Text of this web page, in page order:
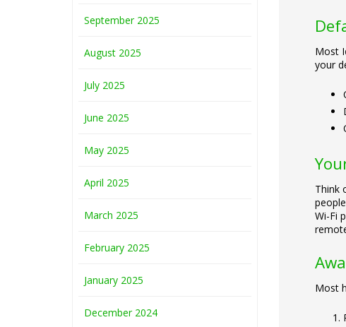
Most
your
Think
Wi-Fi
Most
September 2025
August 2025
July 2025
June 2025
May 2025
April 2025
March 2025
February 2025
January 2025
December 2024